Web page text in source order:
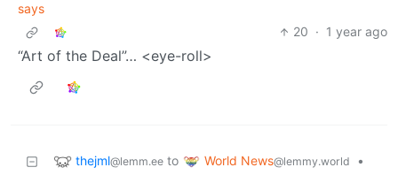
says
20 · 1 year ago
“Art of the Deal”… <eye-roll>
thejml@lemm.ee to World News@lemmy.world
•